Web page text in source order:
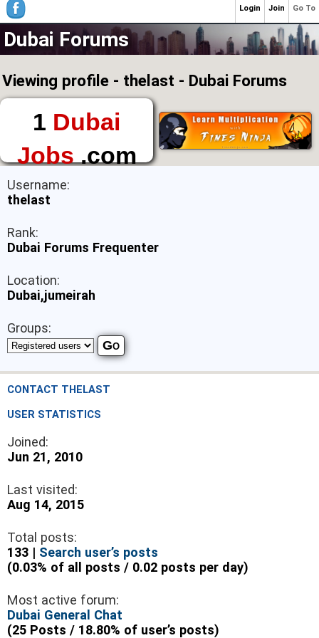
Dubai Forums
Viewing profile - thelast - Dubai Forums
1 Dubai
Jobs.com
The First Place to
Find a Job in Dubai
Username:
thelast
Rank:
Dubai Forums Frequenter
Location:
Dubai,jumeirah
Groups:
CONTACT THELAST
USER STATISTICS
Joined:
Jun 21, 2010
Last visited:
Aug 14, 2015
Total posts:
133 | Search user’s posts
(0.03% of all posts / 0.02 posts per day)
Most active forum:
Dubai General Chat
(25 Posts / 18.80% of user’s posts)
Go To
Join
Login